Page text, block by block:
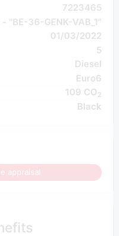
7223465
"BE-36-GENK-VAB_1"
01/03/2022
5
Diesel
Euro6
109 CO2
Black
appraisal